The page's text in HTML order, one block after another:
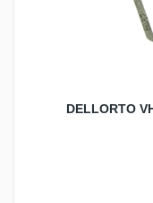
DELLORTO